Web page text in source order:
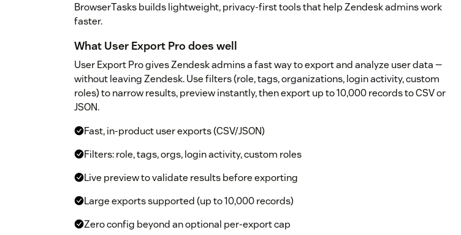
BrowserTasks builds lightweight, privacy-first tools that help Zendesk admins work
faster.
What User Export Pro does well
User Export Pro gives Zendesk admins a fast way to export and analyze user data —
without leaving Zendesk. Use filters (role, tags, organizations, login activity, custom
roles) to narrow results, preview instantly, then export up to 10,000 records to CSV or
JSON.
Fast, in-product user exports (CSV/JSON)
Filters: role, tags, orgs, login activity, custom roles
Live preview to validate results before exporting
Large exports supported (up to 10,000 records)
Zero config beyond an optional per-export cap